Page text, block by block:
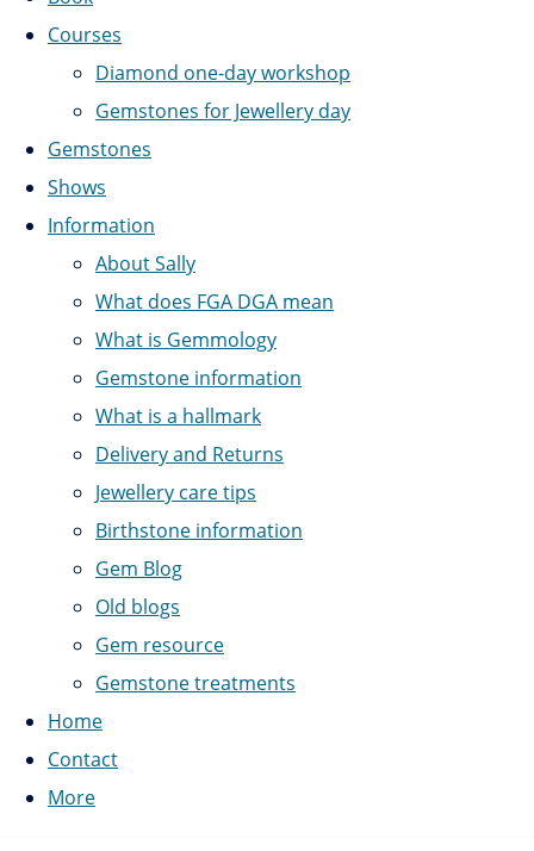
Courses
Diamond one-day workshop
Gemstones for Jewellery day
Gemstones
Shows
Information
About Sally
What does FGA DGA mean
What is Gemmology
Gemstone information
What is a hallmark
Delivery and Returns
Jewellery care tips
Birthstone information
Gem Blog
Old blogs
Gem resource
Gemstone treatments
Home
Contact
More